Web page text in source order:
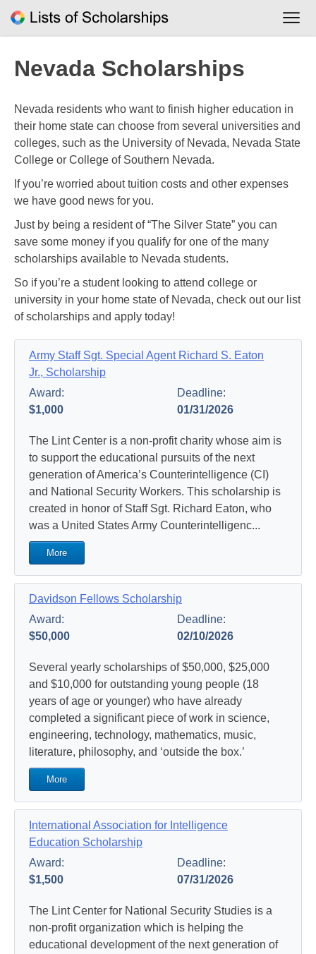
Nevada Scholarships
Nevada residents who want to finish higher education in
their home state can choose from several universities and
colleges, such as the University of Nevada, Nevada State
College or College of Southern Nevada.
If you’re worried about tuition costs and other expenses
we have good news for you.
Just by being a resident of “The Silver State” you can
save some money if you qualify for one of the many
scholarships available to Nevada students.
So if you’re a student looking to attend college or
university in your home state of Nevada, check out our list
of scholarships and apply today!
Army Staff Sgt. Special Agent Richard S. Eaton
Jr., Scholarship
Award:
$1,000
Deadline:
01/31/2026
The Lint Center is a non-profit charity whose aim is
to support the educational pursuits of the next
generation of America’s Counterintelligence (CI)
and National Security Workers. This scholarship is
created in honor of Staff Sgt. Richard Eaton, who
was a United States Army Counterintelligenc...
More
Davidson Fellows Scholarship
Award:
$50,000
Deadline:
02/10/2026
Several yearly scholarships of $50,000, $25,000
and $10,000 for outstanding young people (18
years of age or younger) who have already
completed a significant piece of work in science,
engineering, technology, mathematics, music,
literature, philosophy, and ‘outside the box.’
More
International Association for Intelligence
Education Scholarship
Award:
$1,500
Deadline:
07/31/2026
The Lint Center for National Security Studies is a
non-profit organization which is helping the
educational development of the next generation of